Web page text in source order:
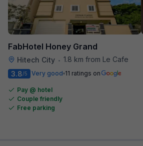
FabHotel Honey Grand
Hitech City • 1.8 km from Le Cafe
3.8/5 Very good 11 ratings on
Pay @ hotel
Couple friendly
Free parking